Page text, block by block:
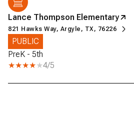
Lance Thompson Elementary
821 Hawks Way, Argyle, TX, 76226
PUBLIC
PreK - 5th
4/5